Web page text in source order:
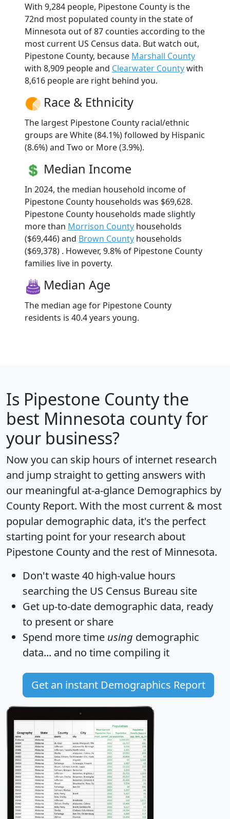
With 9,284 people, Pipestone County is the
72nd most populated county in the state of
Minnesota out of 87 counties according to the
most current US Census data. But watch out,
Pipestone County, because Marshall County
with 8,909 people and Clearwater Countywith
8,616 people are right behind you.
Race & Ethnicity
The largest Pipestone County racial/ethnic
groups are White (84.1%) followed by Hispanic
(8.6%) and Two or More (3.9%).
Median Income
In 2024, the median household income of
Pipestone County households was $69,628.
Pipestone County households made slightly
more than Morrison County households
($69,446) and Brown County households
($69,378) . However, 9.8% of Pipestone County
families live in poverty.
Median Age
The median age for Pipestone County
residents is 40.4 years young.
Is Pipestone Countythe
best Minnesota county for
your business?
Now you can skip hours of internet research
and jump straight to getting answers with
our meaningful at-a-glance Demographics by
County Report. With the most current & most
popular demographic data, it's the perfect
starting point for your research about
Pipestone County and the rest of Minnesota.
Don't waste 40 high-value hours
searching the US Census Bureau site
Get up-to-date demographic data, ready
to present or share
Spend more time using demographic
data... and no time compiling it
Get an instant Demographics Report